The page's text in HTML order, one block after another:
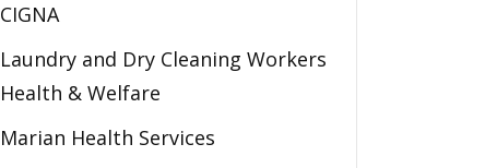
CIGNA
Laundry and Dry Cleaning Workers
Health & Welfare
Marian Health Services